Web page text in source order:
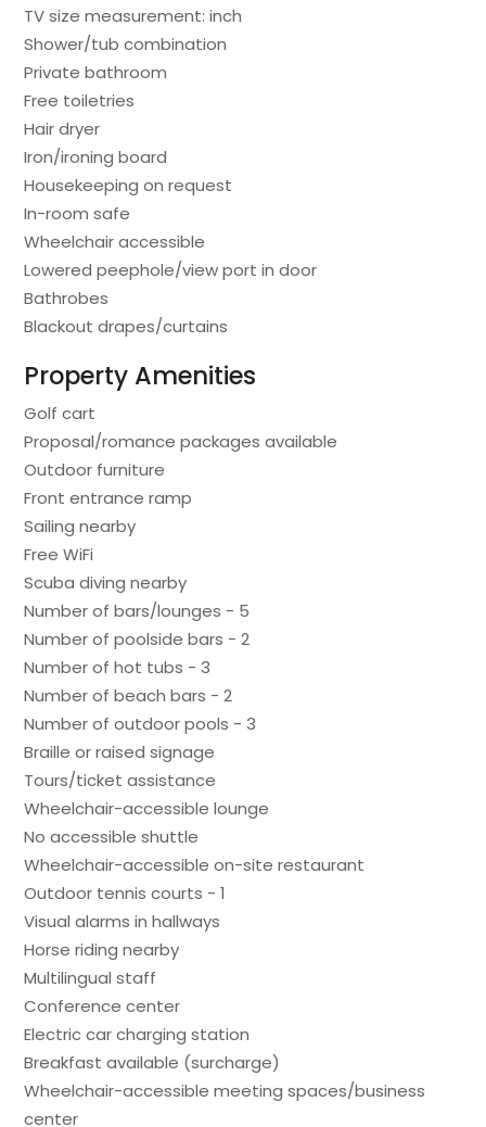
TV size measurement: inch
Shower/tub combination
Private bathroom
Free toiletries
Hair dryer
Iron/ironing board
Housekeeping on request
In-room safe
Wheelchair accessible
Lowered peephole/view port in door
Bathrobes
Blackout drapes/curtains
Property Amenities
Golf cart
Proposal/romance packages available
Outdoor furniture
Front entrance ramp
Sailing nearby
Free WiFi
Scuba diving nearby
Number of bars/lounges - 5
Number of poolside bars - 2
Number of hot tubs - 3
Number of beach bars - 2
Number of outdoor pools - 3
Braille or raised signage
Tours/ticket assistance
Wheelchair-accessible lounge
No accessible shuttle
Wheelchair-accessible on-site restaurant
Outdoor tennis courts - 1
Visual alarms in hallways
Horse riding nearby
Multilingual staff
Conference center
Electric car charging station
Breakfast available (surcharge)
Wheelchair-accessible meeting spaces/business
center